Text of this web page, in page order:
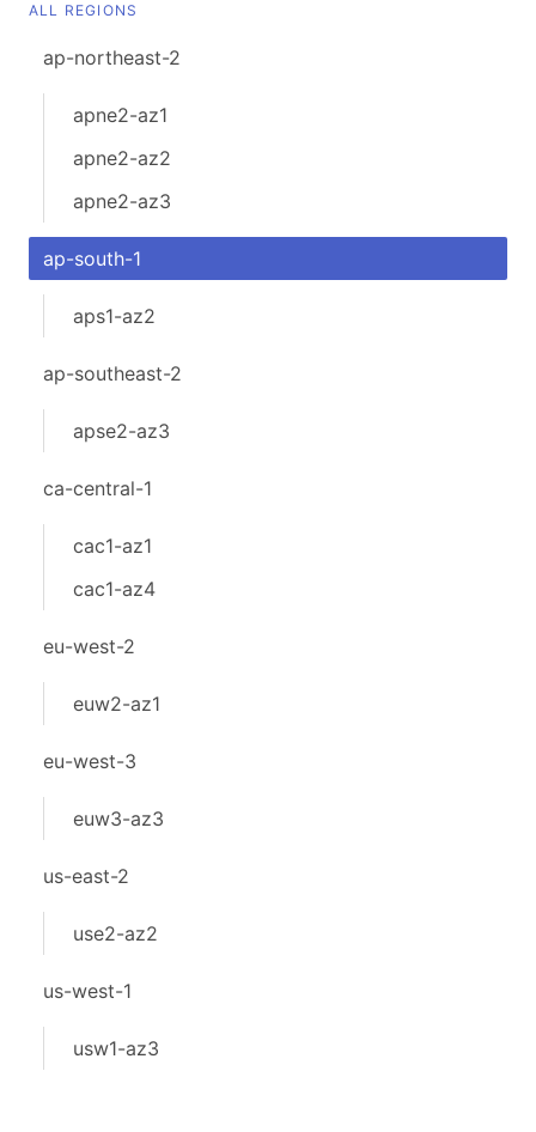
ALL REGIONS
ap-northeast-2
apne2-az1
apne2-az2
apne2-az3
ap-south-1
aps1-az2
ap-southeast-2
apse2-az3
ca-central-1
cac1-az1
cac1-az4
eu-west-2
euw2-az1
eu-west-3
euw3-az3
us-east-2
use2-az2
us-west-1
usw1-az3